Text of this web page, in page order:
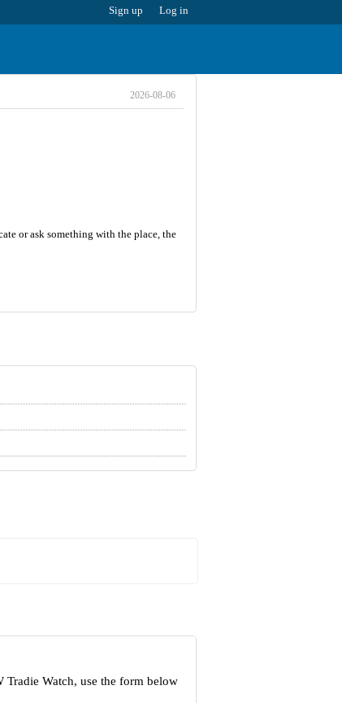
Sign up Log in
2026-08-06
or ask something with the place, the
Watch, use the form below